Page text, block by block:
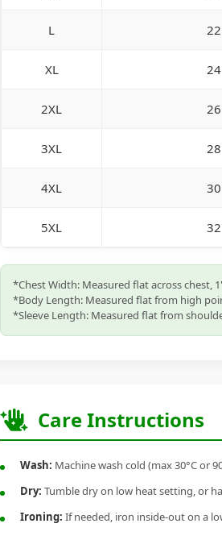
L
XL
2XL
3XL
4XL
5XL
*Chest Width: Measured flat across chest,
*Body Length: Measured flat from high
*Sleeve Length: Measured flat from
Care Instructions
Wash: Machine wash cold (max 30°C or
Dry: Tumble dry on low heat setting, or
Ironing: If needed, iron inside-out on a